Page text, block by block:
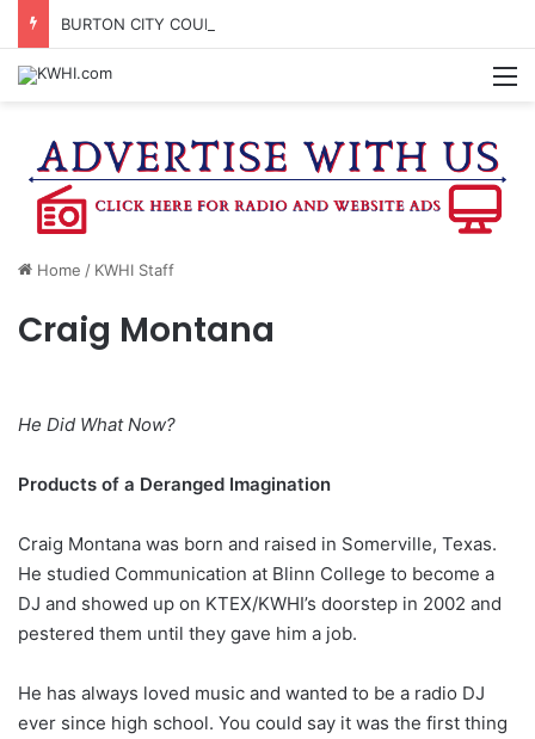
Home / KWHI Staff
Craig Montana
He Did What Now?
Products of a Deranged Imagination
Craig Montana was born and raised in Somerville, Texas.
He studied Communication at Blinn College to become a
DJ and showed up on KTEX/KWHI’s doorstep in 2002 and
pestered them until they gave him a job.
He has always loved music and wanted to be a radio DJ
ever since high school. You could say it was the first thing